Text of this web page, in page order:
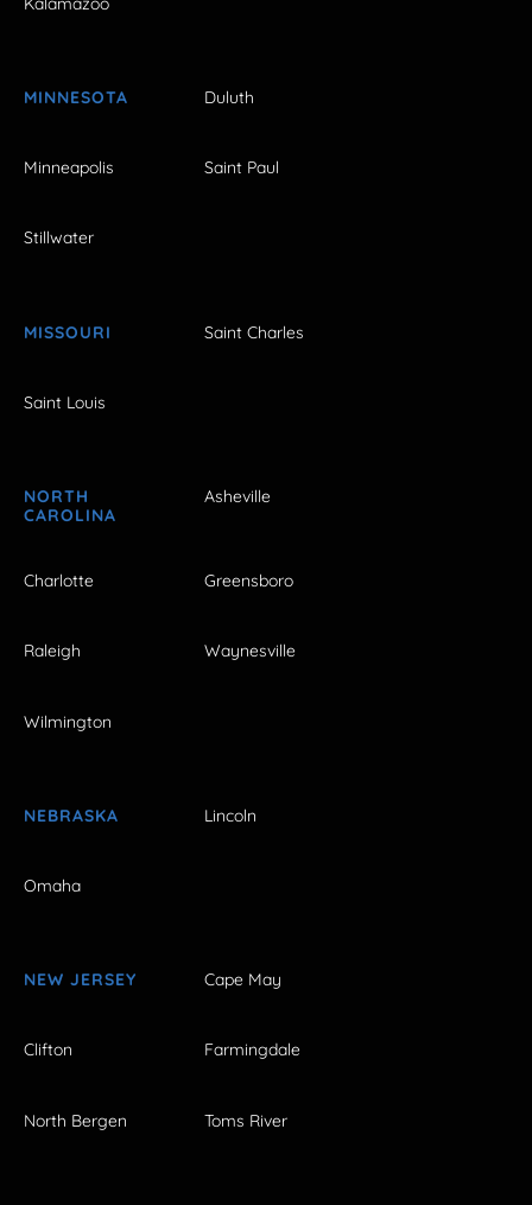
MINNESOTA Duluth
Minneapolis Saint Paul
Stillwater
MISSOURI Saint Charles
Saint Louis
NORTH
CAROLINA
Asheville
Charlotte Greensboro
Raleigh Waynesville
Wilmington
NEBRASKA Lincoln
Omaha
NEW JERSEY Cape May
Clifton Farmingdale
North Bergen Toms River